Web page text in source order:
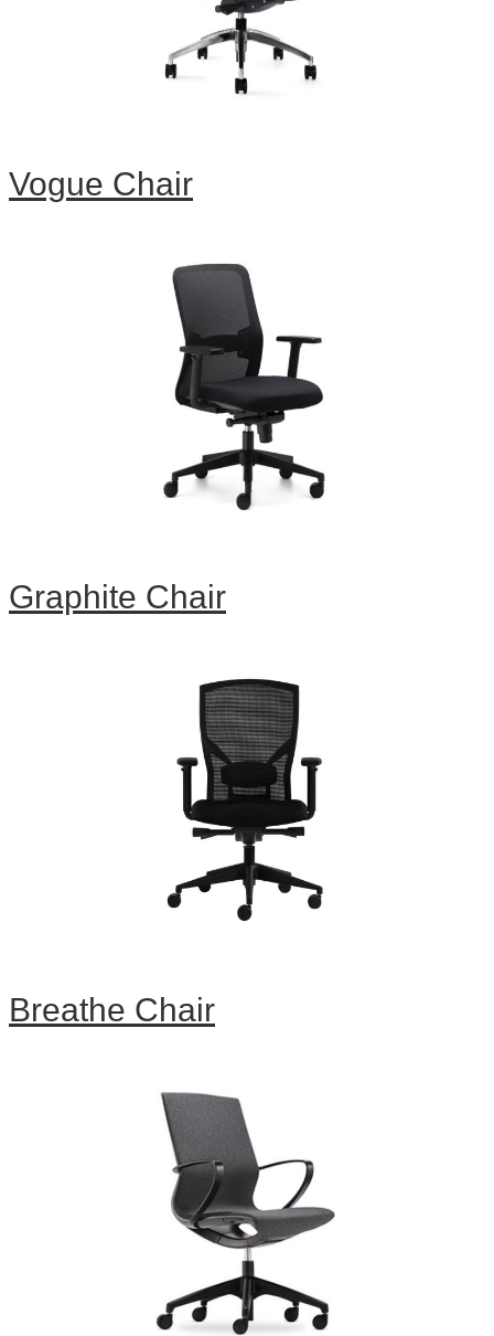
Vogue Chair
Graphite Chair
Breathe Chair